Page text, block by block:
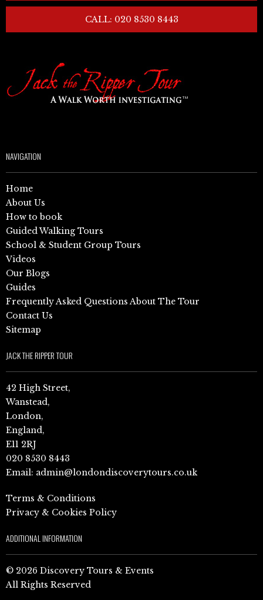
CALL: 020 8530 8443
NAVIGATION
Home
About Us
How to book
Guided Walking Tours
School & Student Group Tours
Videos
Our Blogs
Guides
Frequently Asked Questions About The Tour
Contact Us
Sitemap
JACK THE RIPPER TOUR
42 High Street,
Wanstead,
London,
England,
E11 2RJ
020 8530 8443
Email: admin@londondiscoverytours.co.uk
Terms & Conditions
Privacy & Cookies Policy
ADDITIONAL INFORMATION
© 2026 Discovery Tours & Events
All Rights Reserved